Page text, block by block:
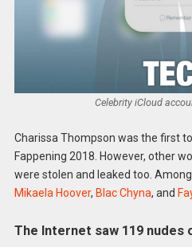
Celebrity iCloud
Charissa Thompson was the first
Fappening 2018. However, other
were stolen and leaked too.
Mikaela Hoover, Blac Chyna, and
The Internet saw 119 nudes